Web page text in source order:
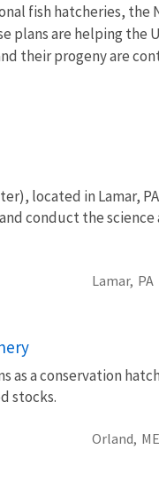
fish hatcheries,
plans are helping
their progeny are
located in Lamar,
conduct the
Lamar, PA
as a conservation
stocks.
Orland, ME